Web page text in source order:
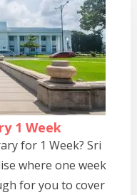
1 Week
for 1 Week? Sri
where one week
for you to cover